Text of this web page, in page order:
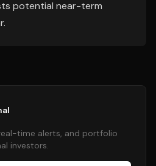
potential near-term
time alerts, and portfolio
investors.